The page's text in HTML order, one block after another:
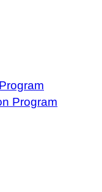
Program